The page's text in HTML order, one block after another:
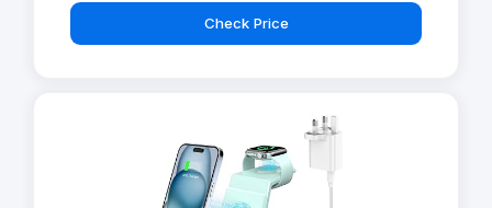
Check Price